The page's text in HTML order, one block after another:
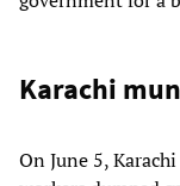
Karachi
On June 5,